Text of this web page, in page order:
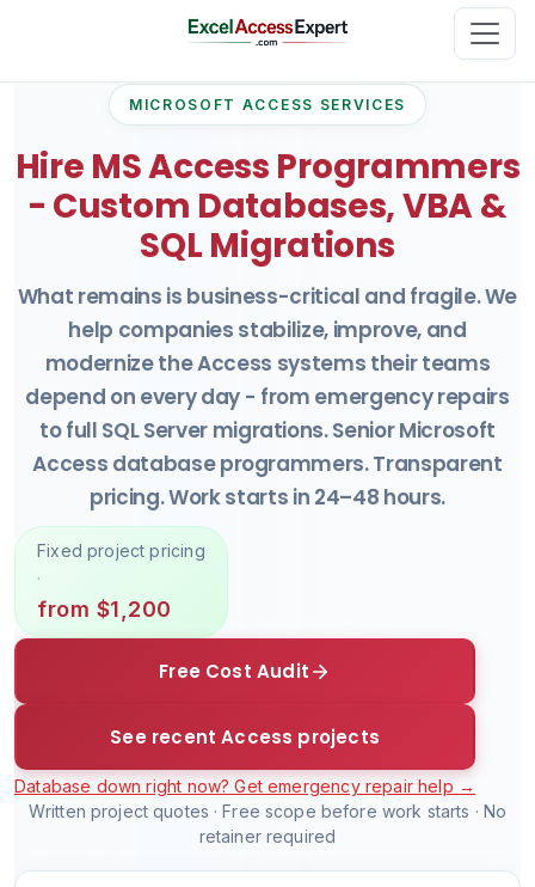
MICROSOFT ACCESS SERVICES
Hire MS Access Programmers
- Custom Databases, VBA &
SQL Migrations
What remains is business-critical and fragile. We
help companies stabilize, improve, and
modernize the Access systems their teams
depend on every day - from emergency repairs
to full SQL Server migrations. Senior Microsoft
Access database programmers. Transparent
pricing. Work starts in 24–48 hours.
Fixed project pricing
·
from $1,200
Free Cost Audit
See recent Access projects
Database down right now? Get emergency repair help →
Written project quotes · Free scope before work starts · No
retainer required